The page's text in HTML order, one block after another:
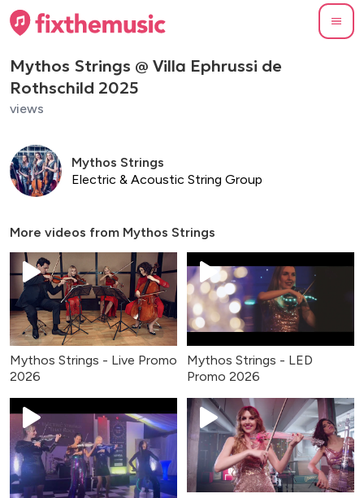
Mythos Strings @ Villa Ephrussi de
Rothschild 2025
views
Mythos Strings
Electric & Acoustic String Group
More videos from Mythos Strings
Mythos Strings - Live Promo
2026
Mythos Strings - LED
Promo 2026